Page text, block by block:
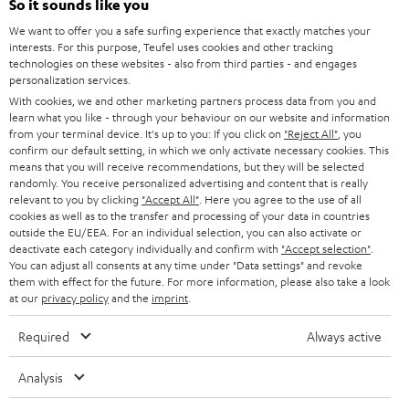
b
e
t
o
n
e
w
s
l
e
t
t
e
Categories
HOME CINEMA
SPEAKER PACKAGES
SOUNDBARS
STEREO
SMART HOME
BLUETOOTH
Company
SUPPORT
CAREER
PRESS
B2B
BLOG
Teufel Online Shops
GERMANY
AUSTRIA
So it sounds like you
We want to offer you a safe surfing experience that exactly matches your
interests. For this purpose, Teufel uses cookies and other tracking
technologies on these websites - also from third parties - and engages
personalization services.
With cookies, we and other marketing partners process data from you and
learn what you like - through your behaviour on our website and information
from your terminal device. It's up to you: If you click on "Reject All" , you
confirm our default setting, in which we only activate necessary cookies. This
means that you will receive recommendations, but they will be selected
randomly. You receive personalized advertising and content that is really
relevant to you by clicking "Accept All" . Here you agree to the use of all
cookies as well as to the transfer and processing of your data in countries
outside the EU/EEA. For an individual selection, you can also activate or
deactivate each category individually and confirm with "Accept selection"
You can adjust all consents at any time under "Data settings" and revoke
them with effect for the future. For more information, please also take a look
at our privacy policyand the imprint
Required Always active
Analysis